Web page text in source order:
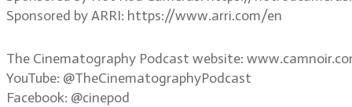
Sponsored by ARRI: https://www.arri.com/en
The Cinematography Podcast website:
YouTube: @TheCinematographyPodcast
Facebook: @cinepod